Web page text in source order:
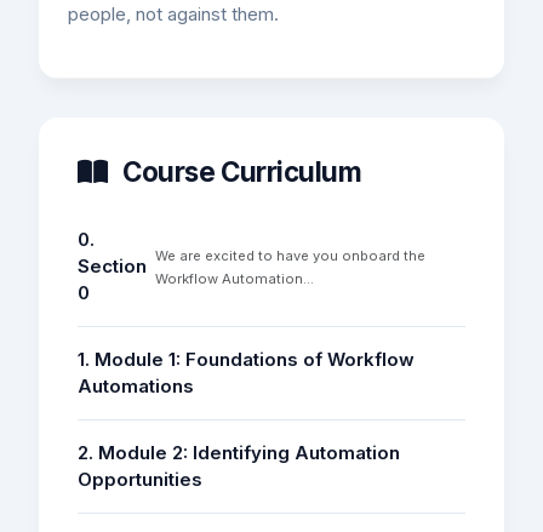
people, not against them.
Course Curriculum
0.
Section
0
We are excited to have you onboard the
Workflow Automation...
1. Module 1: Foundations of Workflow
Automations
2. Module 2: Identifying Automation
Opportunities